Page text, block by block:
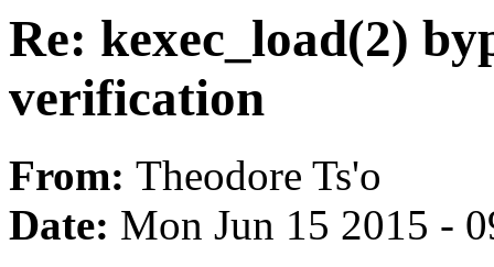
Re: kexec_load(2)
verification
From: Theodore Ts'o
Date: Mon Jun 15 2015 -